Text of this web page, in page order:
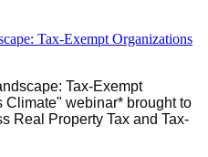
Tax-Exempt Organizations
Tax-Exempt
Climate" webinar* brought to
Real Property Tax and Tax-